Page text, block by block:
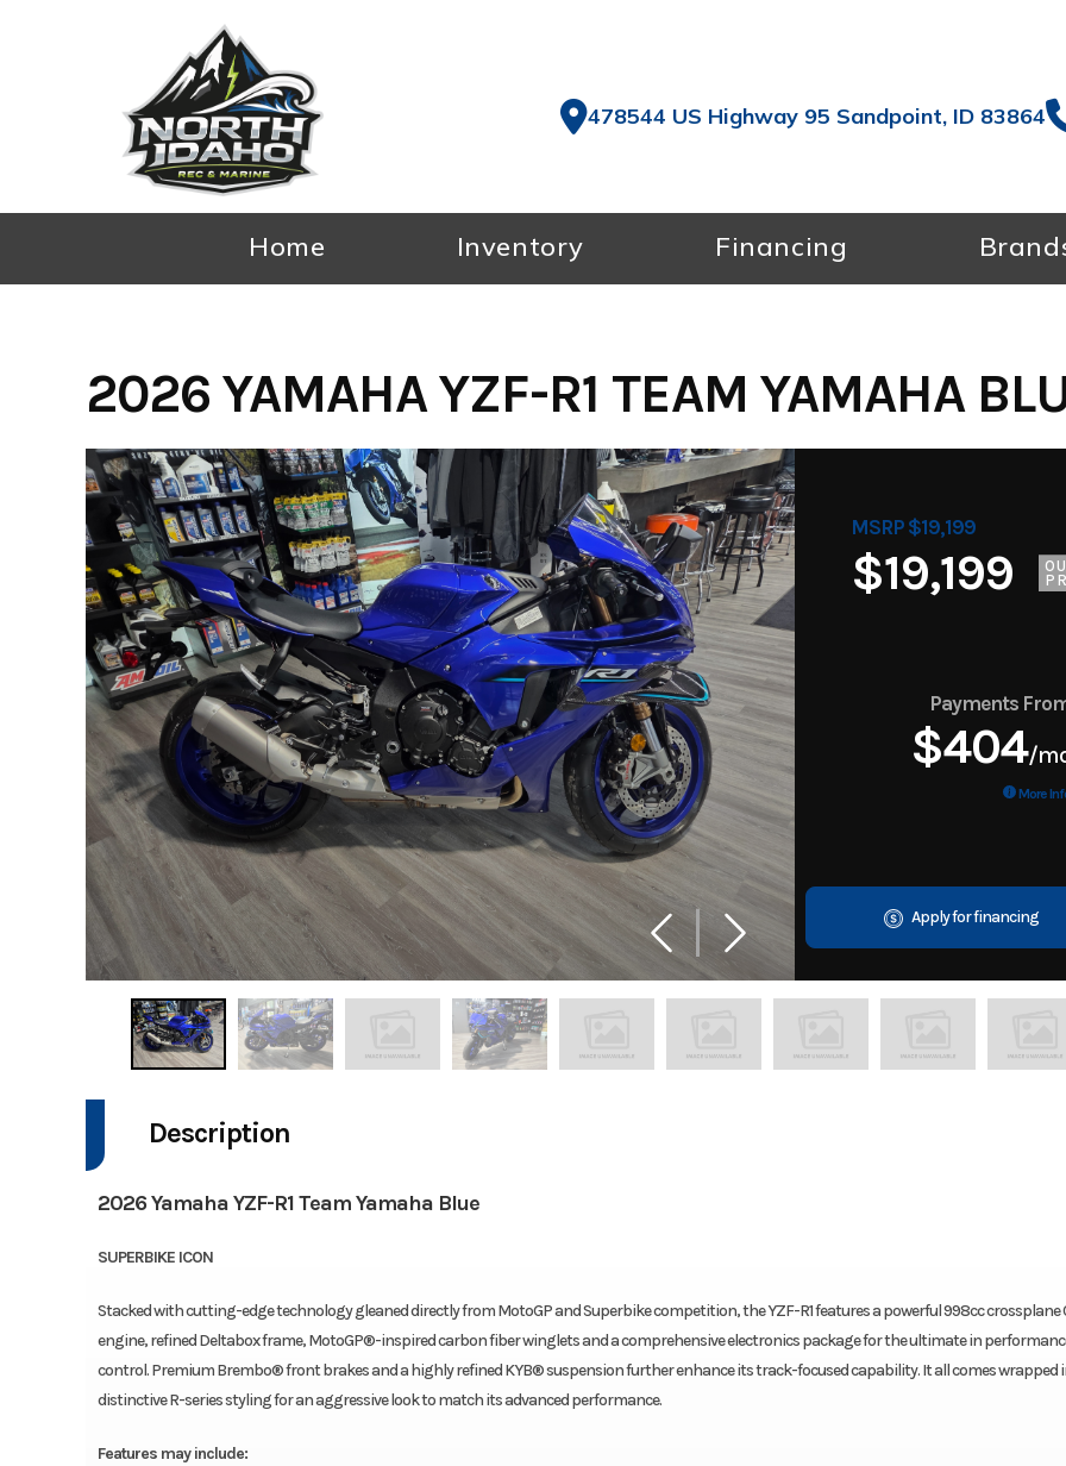
478544 US Highway 95 Sandpoint, ID 83864
Home Inventory Financing
2026 YAMAHA YZF-R1 TEAM YAMAHA
MSRP $19,199
$19,199
Payments
$404/
More
Apply for financing
Description
2026 Yamaha YZF-R1 Team Yamaha Blue
SUPERBIKE ICON
Stacked with cutting-edge technology gleaned directly from MotoGP and Superbike competition, the YZF-R1 features a powerful 998cc crossplane
engine, refined Deltabox frame, MotoGP®-inspired carbon fiber winglets and a comprehensive electronics package for the ultimate in
control. Premium Brembo® front brakes and a highly refined KYB® suspension further enhance its track-focused capability. It all comes wrapped
distinctive R-series styling for an aggressive look to match its advanced performance.
Features may include: